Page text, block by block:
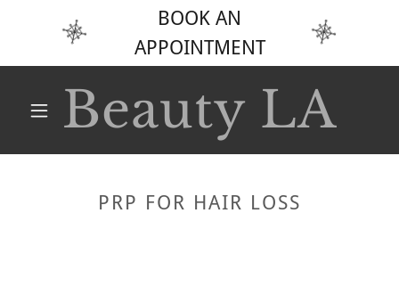
BOOK AN
APPOINTMENT
Beauty LA
PRP FOR HAIR LOSS